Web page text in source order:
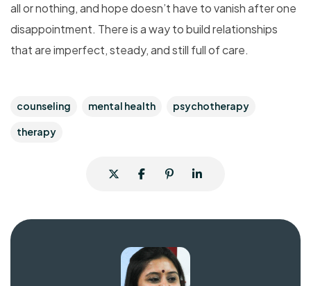
all or nothing, and hope doesn’t have to vanish after one
disappointment. There is a way to build relationships
that are imperfect, steady, and still full of care.
counseling mental health psychotherapy
therapy